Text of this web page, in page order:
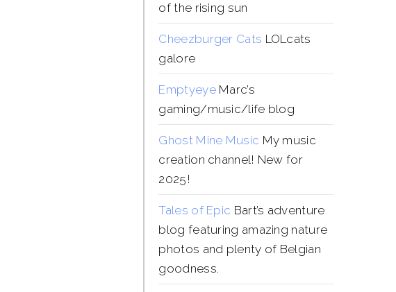
of the rising sun
Cheezburger Cats LOLcats
galore
EmptyeyeMarc’s
gaming/music/life blog
Ghost Mine Music My music
creation channel! New for
2025!
Tales of Epic Bart’s adventure
blog featuring amazing nature
photos and plenty of Belgian
goodness.